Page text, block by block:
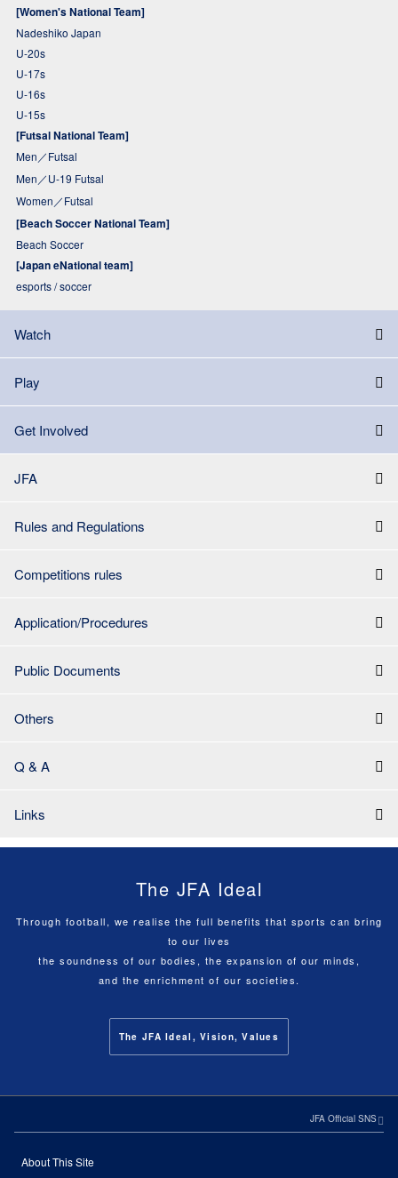
[Women's National Team]
Nadeshiko Japan
U-20s
U-17s
U-16s
U-15s
[Futsal National Team]
Men／Futsal
Men／U-19 Futsal
Women／Futsal
[Beach Soccer National Team]
Beach Soccer
[Japan eNational team]
esports / soccer
Watch
Play
Get Involved
JFA
Rules and Regulations
Competitions rules
Application/Procedures
Public Documents
Others
Q & A
Links
The JFA Ideal
Through football, we realise the full benefits that sports can bring
to our lives
the soundness of our bodies, the expansion of our minds,
and the enrichment of our societies.
The JFA Ideal, Vision, Values
JFA Official SNS
About This Site